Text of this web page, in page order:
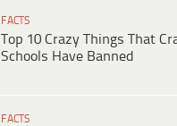
FACTS
Top 10 Crazy Things That
Schools Have Banned
FACTS